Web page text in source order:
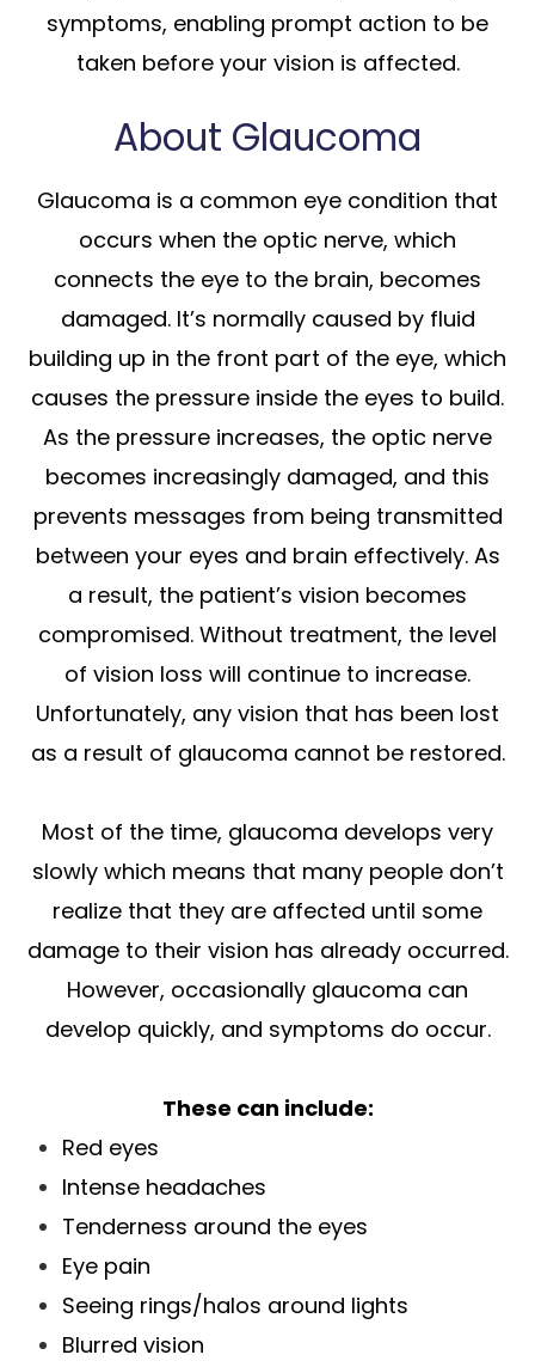
symptoms, enabling prompt action to be
taken before your vision is affected.
About Glaucoma
Glaucoma is a common eye condition that
occurs when the optic nerve, which
connects the eye to the brain, becomes
damaged. It’s normally caused by fluid
building up in the front part of the eye, which
causes the pressure inside the eyes to build.
As the pressure increases, the optic nerve
becomes increasingly damaged, and this
prevents messages from being transmitted
between your eyes and brain effectively. As
a result, the patient’s vision becomes
compromised. Without treatment, the level
of vision loss will continue to increase.
Unfortunately, any vision that has been lost
as a result of glaucoma cannot be restored.
Most of the time, glaucoma develops very
slowly which means that many people don’t
realize that they are affected until some
damage to their vision has already occurred.
However, occasionally glaucoma can
develop quickly, and symptoms do occur.
These can include:
Red eyes
Intense headaches
Tenderness around the eyes
Eye pain
Seeing rings/halos around lights
Blurred vision